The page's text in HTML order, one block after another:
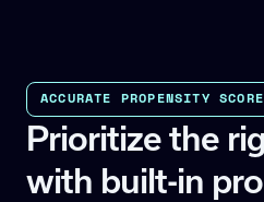
ACCURATE PROPENSITY
Prioritize the
with built-in